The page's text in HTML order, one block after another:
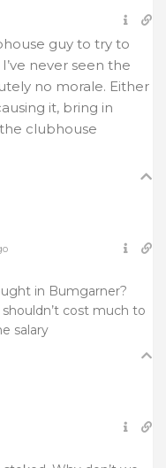
guy to try to
never seen the
no morale. Either
it, bring in
clubhouse
in Bumgarner?
cost much to
salary